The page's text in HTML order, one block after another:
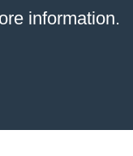
information.